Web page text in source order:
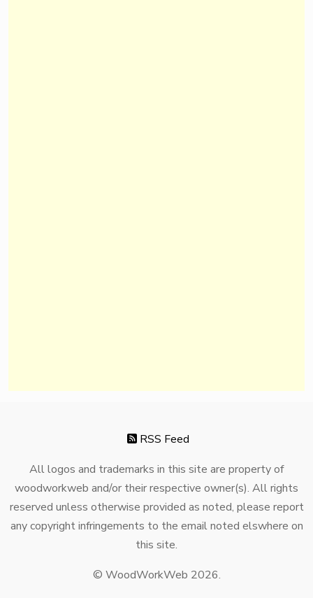
RSS Feed
All logos and trademarks in this site are property of
woodworkweb and/or their respective owner(s). All rights
reserved unless otherwise provided as noted, please report
any copyright infringements to the email noted elswhere on
this site.
© WoodWorkWeb 2026.